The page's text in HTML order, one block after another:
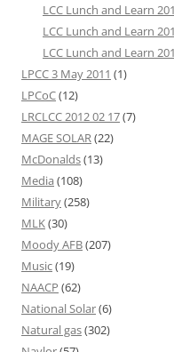
LCC Lunch and Learn
LCC Lunch and Learn
LCC Lunch and Learn
LPCC 3 May 2011 (1)
LPCoC(12)
LRCLCC 2012 02 17(7)
MAGE SOLAR(22)
McDonalds(13)
Media (108)
Military(258)
MLK(30)
Moody AFB(207)
Music(19)
NAACP (62)
National Solar(6)
Natural gas(302)